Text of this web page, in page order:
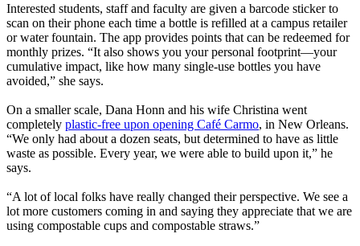
Interested students, staff and faculty are given a barcode sticker to
scan on their phone each time a bottle is refilled at a campus retailer
or water fountain. The app provides points that can be redeemed for
monthly prizes. “It also shows you your personal footprint—your
cumulative impact, like how many single-use bottles you have
avoided,” she says.
On a smaller scale, Dana Honn and his wife Christina went
completely plastic-free upon opening Café Carmo, in New Orleans.
“We only had about a dozen seats, but determined to have as little
waste as possible. Every year, we were able to build upon it,” he
says.
“A lot of local folks have really changed their perspective. We see a
lot more customers coming in and saying they appreciate that we are
using compostable cups and compostable straws.”